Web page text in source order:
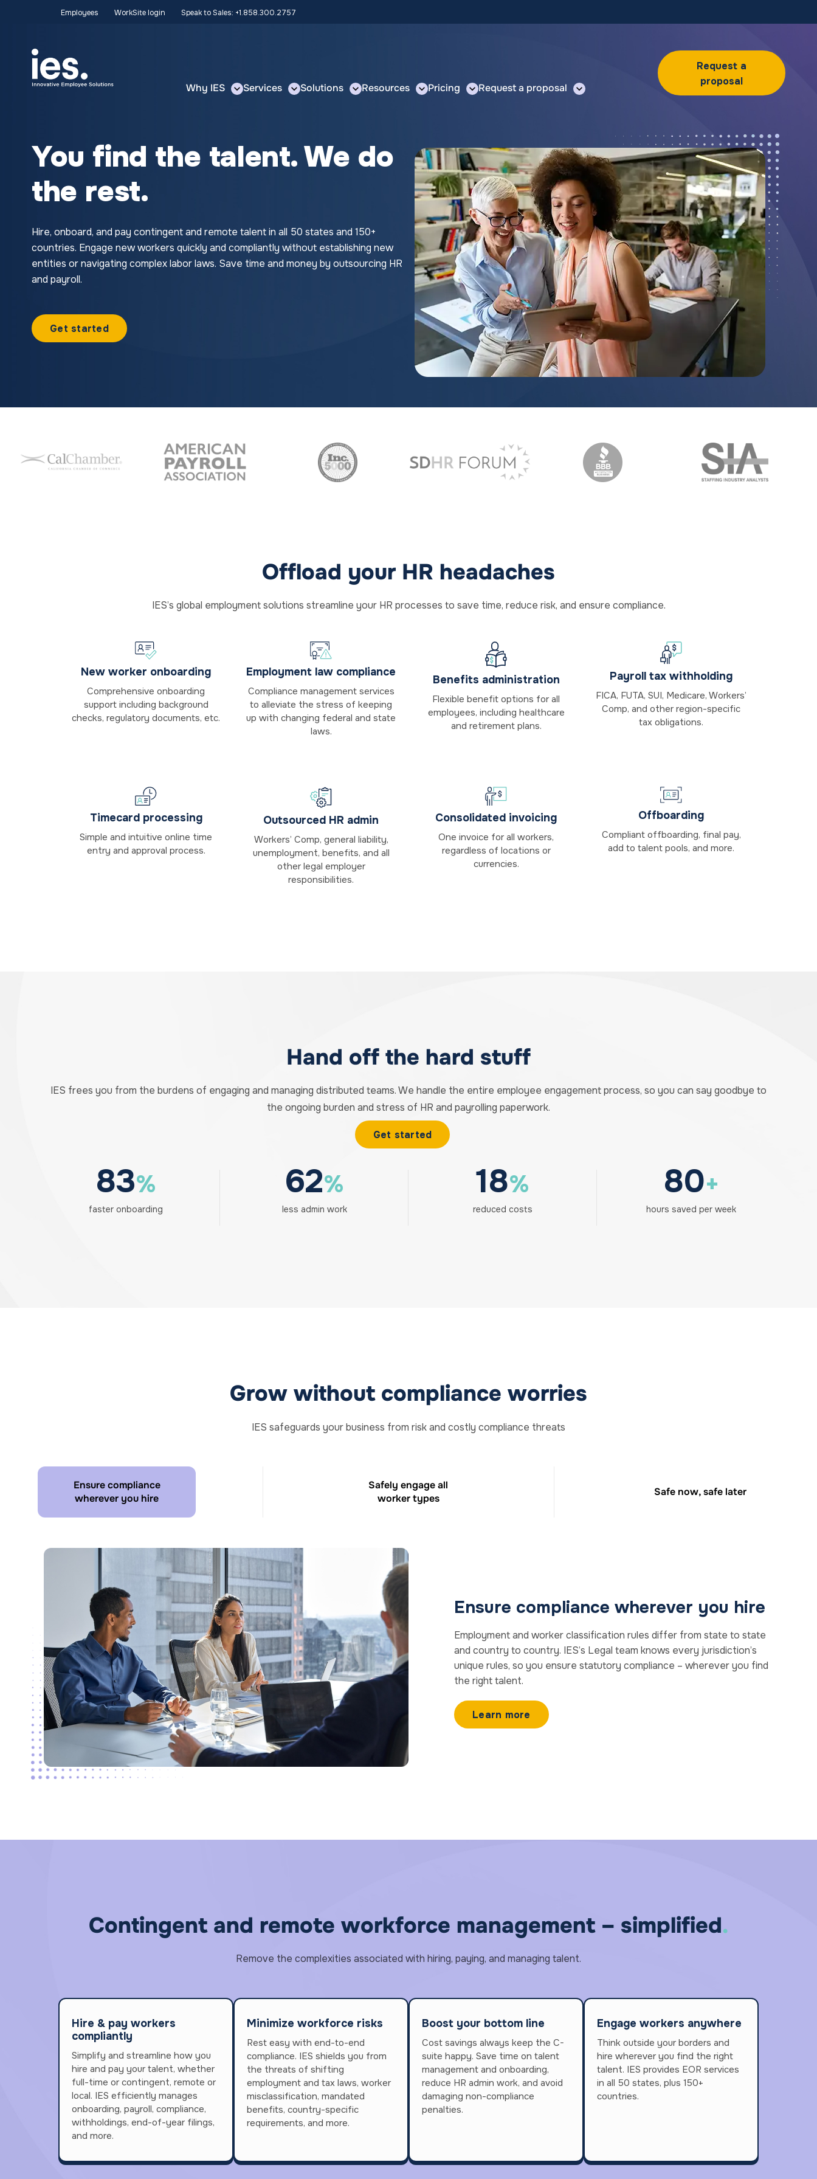
Employees WorkSite login Speak to Sales: +1.858.300.2757
Why IES Services Solutions Resources Pricing Request a proposal
Request a
proposal
You find the talent. We do
the rest.
Hire, onboard, and pay contingent and remote talent in all 50 states and 150+
countries. Engage new workers quickly and compliantly without establishing new
entities or navigating complex labor laws. Save time and money by outsourcing HR
and payroll.
Get started
Offload your HR headaches
IES’s global employment solutions streamline your HR processes to save time, reduce risk, and ensure compliance.
New worker onboarding
Comprehensive onboarding
support including background
checks, regulatory documents, etc.
Employment law compliance
Compliance management services
to alleviate the stress of keeping
up with changing federal and state
laws.
Benefits administration
Flexible benefit options for all
employees, including healthcare
and retirement plans.
Payroll tax withholding
FICA, FUTA, SUI, Medicare, Workers’
Comp, and other region-specific
tax obligations.
Timecard processing
Simple and intuitive online time
entry and approval process.
Outsourced HR admin
Workers’ Comp, general liability,
unemployment, benefits, and all
other legal employer
responsibilities.
Consolidated invoicing
One invoice for all workers,
regardless of locations or
currencies.
Offboarding
Compliant offboarding, final pay,
add to talent pools, and more.
Hand off the hard stuff
IES frees you from the burdens of engaging and managing distributed teams. We handle the entire employee engagement process, so you can say goodbye to
the ongoing burden and stress of HR and payrolling paperwork.
Get started
83%
faster onboarding
62%
less admin work
18%
reduced costs
80+
hours saved per week
Grow without compliance worries
IES safeguards your business from risk and costly compliance threats
Ensure compliance
wherever you hire
Safely engage all
worker types
Safe now, safe later
Ensure compliance wherever you hire
Employment and worker classification rules differ from state to state
and country to country. IES’s Legal team knows every jurisdiction’s
unique rules, so you ensure statutory compliance – wherever you find
the right talent.
Learn more
Contingent and remote workforce management – simplified.
Remove the complexities associated with hiring, paying, and managing talent.
Hire & pay workers
compliantly
Simplify and streamline how you
hire and pay your talent, whether
full-time or contingent, remote or
local. IES efficiently manages
onboarding, payroll, compliance,
withholdings, end-of-year filings,
and more.
Minimize workforce risks
Rest easy with end-to-end
compliance. IES shields you from
the threats of shifting
employment and tax laws, worker
misclassification, mandated
benefits, country-specific
requirements, and more.
Boost your bottom line
Cost savings always keep the C-
suite happy. Save time on talent
management and onboarding,
reduce HR admin work, and avoid
damaging non-compliance
penalties.
Engage workers anywhere
Think outside your borders and
hire wherever you find the right
talent. IES provides EOR services
in all 50 states, plus 150+
countries.